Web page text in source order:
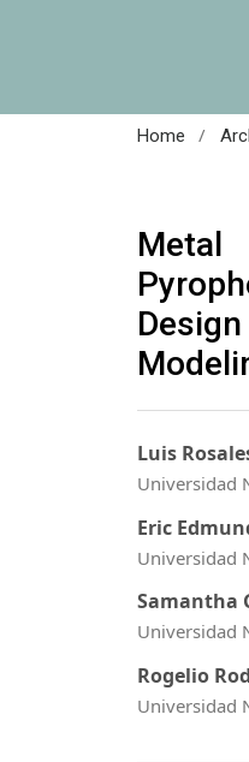
Home /
Luis
Universidad
Eric
Universidad
Samantha
Universidad
Rogelio
Universidad